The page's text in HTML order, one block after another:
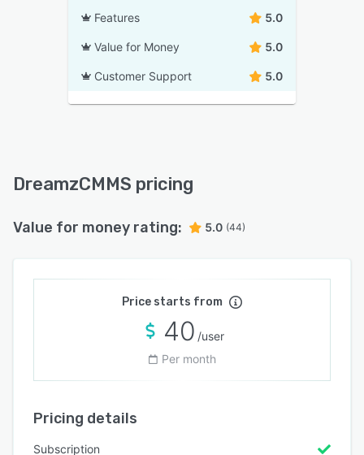
Features 5.0
Value for Money 5.0
Customer Support 5.0
DreamzCMMS pricing
Value for money rating: 5.0 (44)
Price starts from
40 /user
Per month
Pricing details
Subscription